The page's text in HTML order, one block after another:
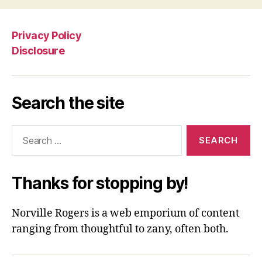
Privacy Policy
Disclosure
Search the site
Thanks for stopping by!
Norville Rogers is a web emporium of content
ranging from thoughtful to zany, often both.